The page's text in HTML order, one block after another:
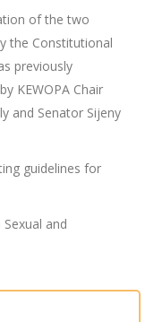
of the two
the Constitutional
previously
KEWOPA Chair
and Senator Sijeny
guidelines for
and